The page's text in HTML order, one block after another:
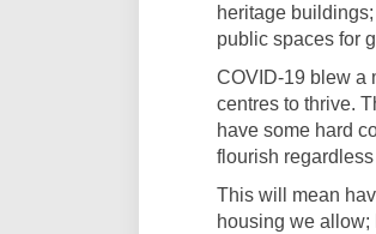
heritage
public spaces for
COVID-19 blew a
centres to thrive.
have some hard
flourish
This will mean
housing we